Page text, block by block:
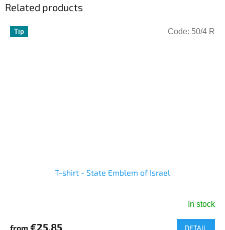
Related products
Tip
T-shirt - State Emblem of Israel
In stock
from €25,85 DETAIL
Code: 50/4 R